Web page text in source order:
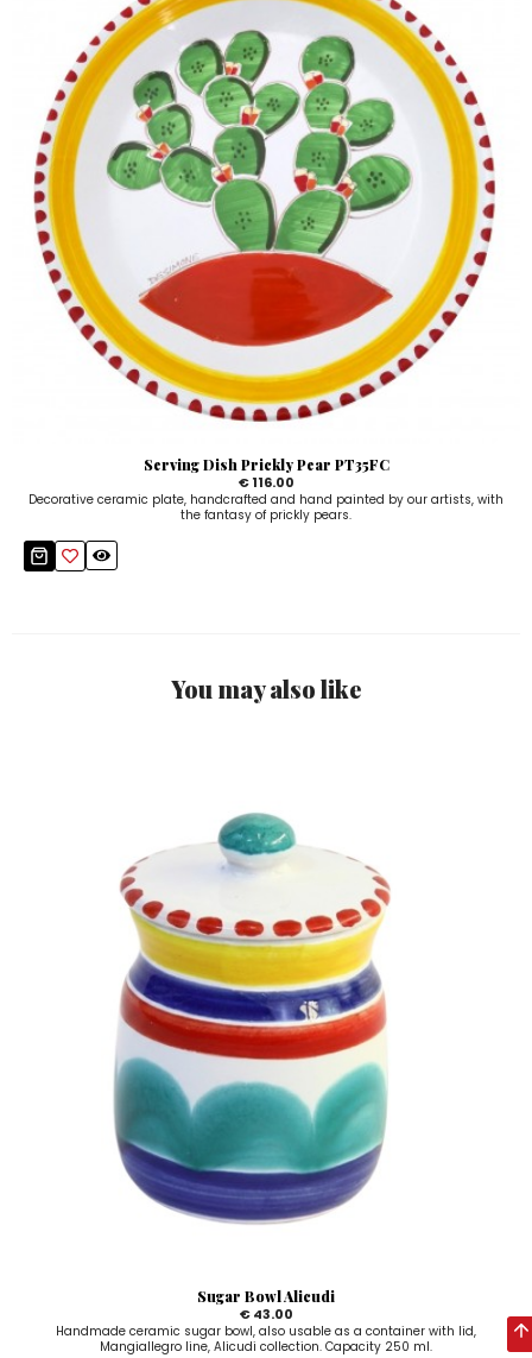
Serving Dish Prickly Pear PT35FC
€ 116.00
Decorative ceramic plate, handcrafted and hand painted by our artists, with
the fantasy of prickly pears.
You may also like
Sugar Bowl Alicudi
€ 43.00
Handmade ceramic sugar bowl, also usable as a container with lid,
Mangiallegro line, Alicudi collection. Capacity 250 ml.